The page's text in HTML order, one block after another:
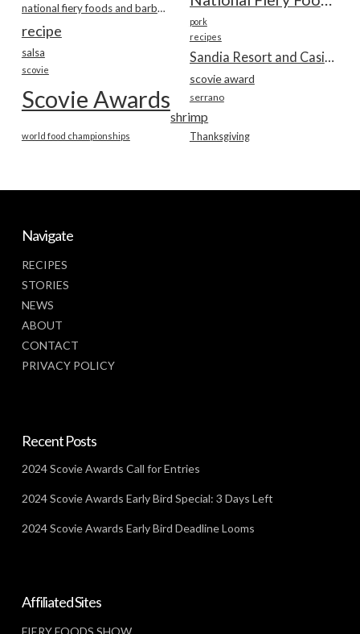
national fiery foods and barbecue show
pork
recipe recipes
salsa
scovie
scovie award
Scovie Awards serrano
shrimp
Thanksgiving
world food championships
Navigate
RECIPES
STORIES
NEWS
ABOUT
CONTACT
PRIVACY POLICY
Recent Posts
2024 Scovie Awards Call for Entries
2024 Scovie Awards Early Bird Special: 3 Days Left
2024 Scovie Awards Early Bird Deadline Looms
Affiliated Sites
FIERY FOODS SHOW